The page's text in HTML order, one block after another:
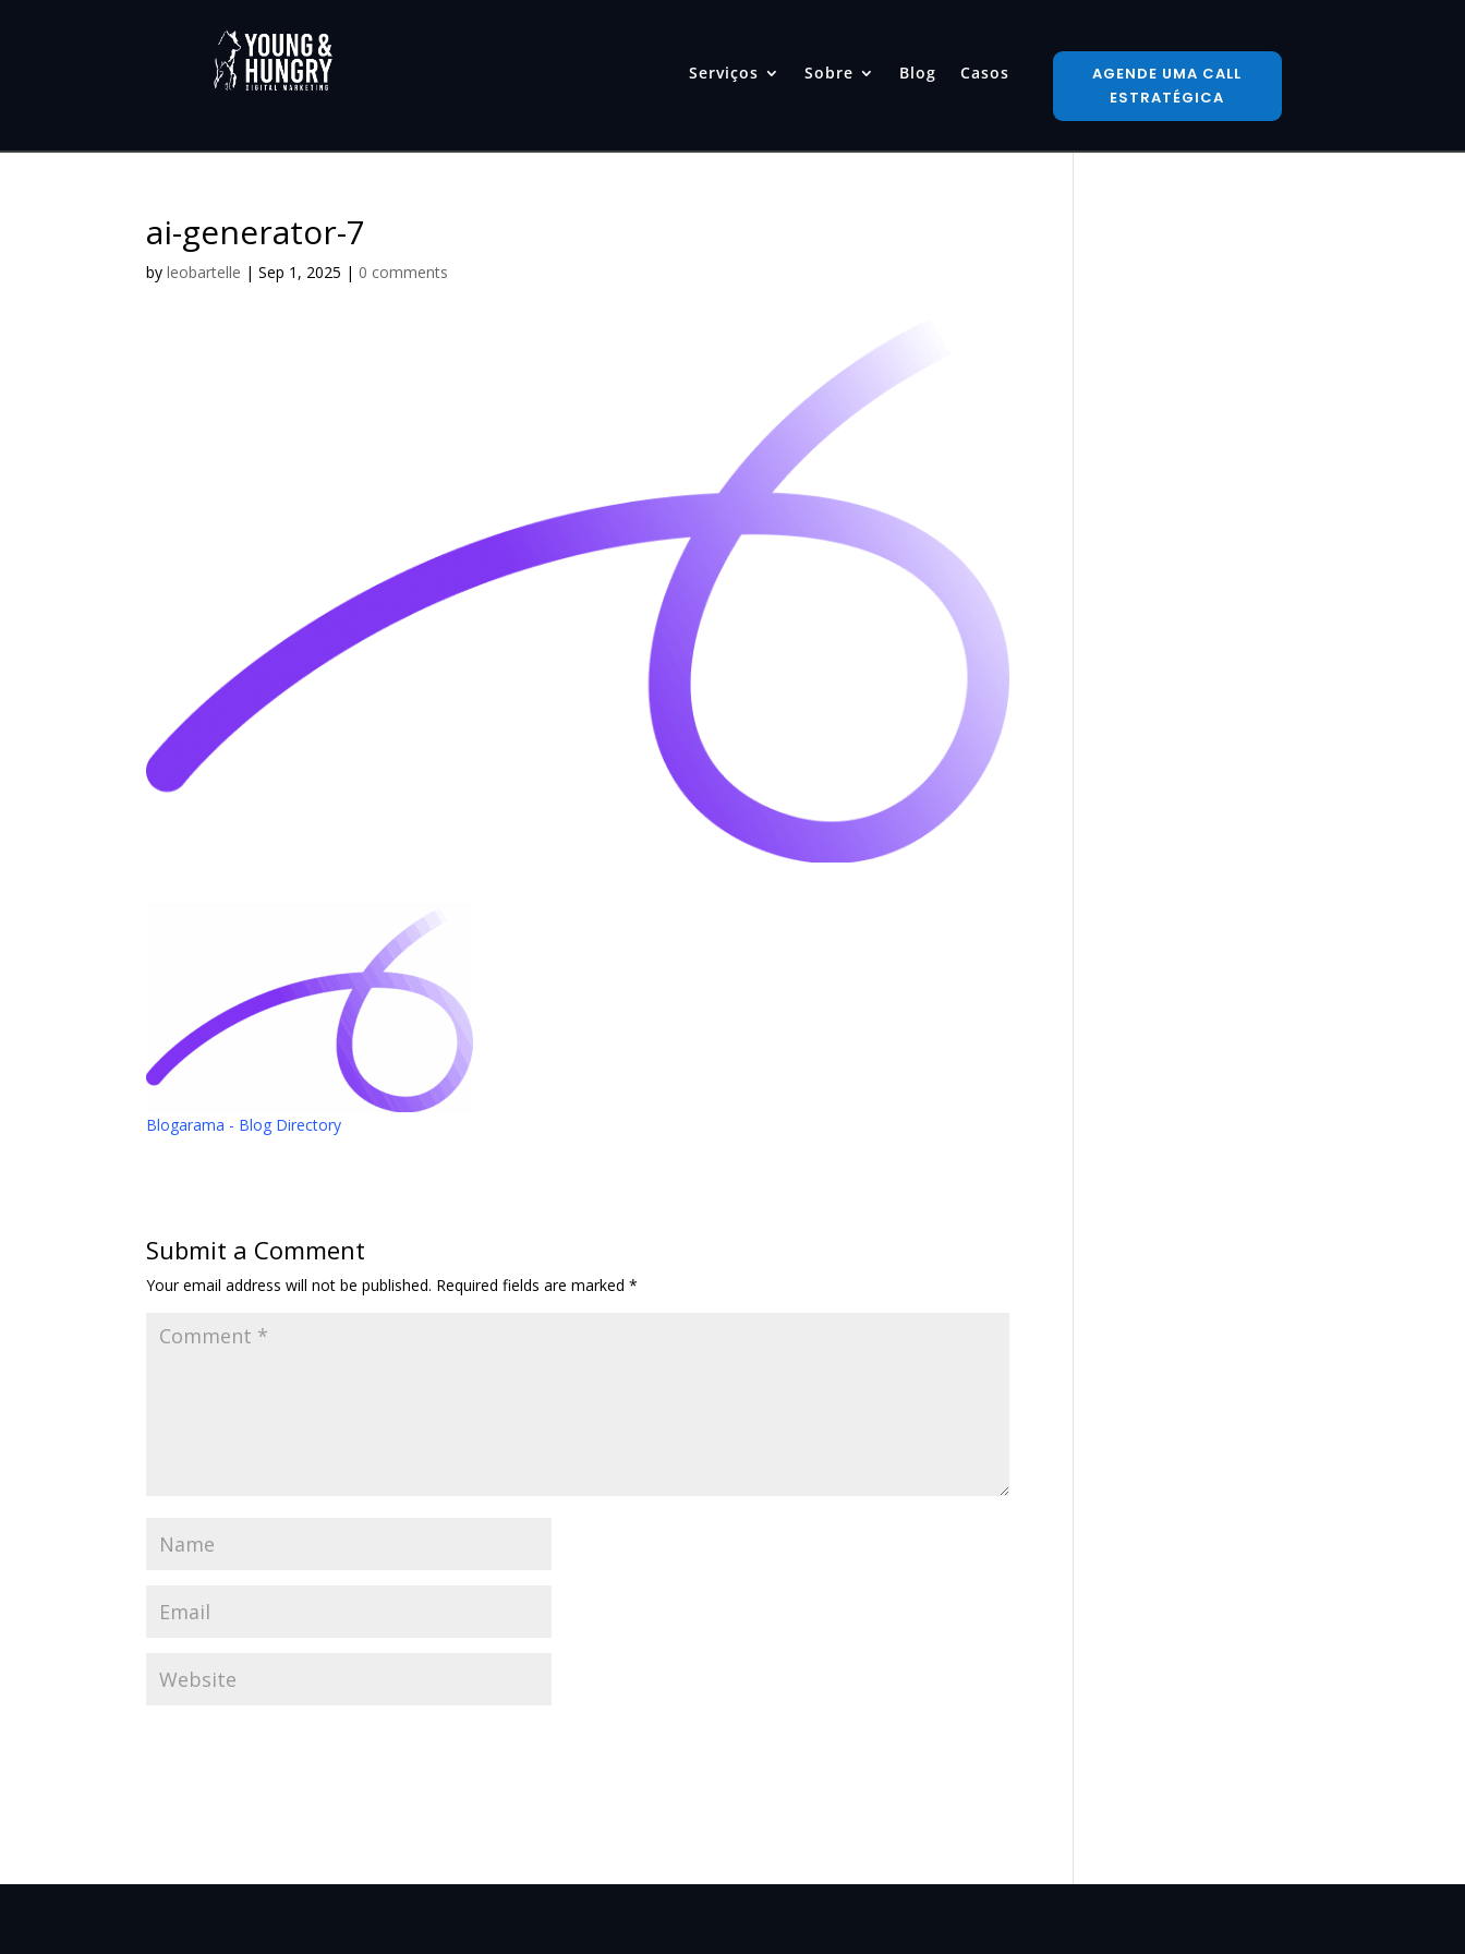
Serviços Sobre Blog Casos
AGENDE UMA CALL
ESTRATÉGICA
ai-generator-7
byleobartelle |Sep 1, 2025 | 0 comments
Blogarama - Blog Directory
Submit a Comment
Your email address will not be published. Required fields are marked*